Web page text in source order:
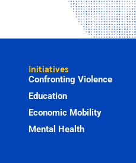
Initiatives
Confronting Violence
Education
Economic Mobility
Mental Health